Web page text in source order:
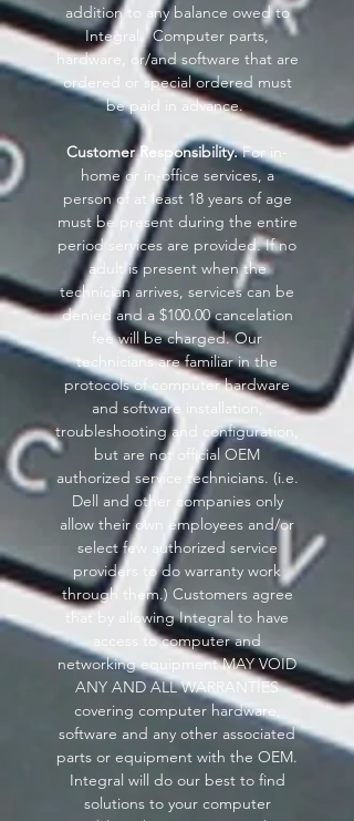
addition to any balance owed to
Integral. Computer parts,
hardware, or/and software that are
ordered or special ordered must
be paid in advance.
Customer Responsibility.For in-
home or in-office services, a
person of at least 18 years of age
must be present during the entire
period services are provided. If no
adult is present when the
technician arrives, services can be
denied and a $100.00 cancelation
fee will be charged. Our
technicians are familiar in the
protocols of computer hardware
and software installation,
troubleshooting and configuration,
but are not official OEM
authorized service technicians. (i.e.
Dell and other companies only
allow their own employees and/or
select few authorized service
providers to do warranty work
through them.) Customers agree
that by allowing Integral to have
access to computer and
networking equipment MAY VOID
ANY AND ALL WARRANTIES
covering computer hardware,
software and any other associated
parts or equipment with the OEM.
Integral will do our best to find
solutions to your computer